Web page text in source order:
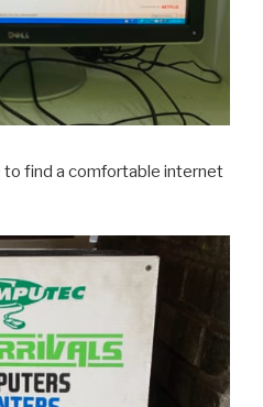
to find a comfortable internet